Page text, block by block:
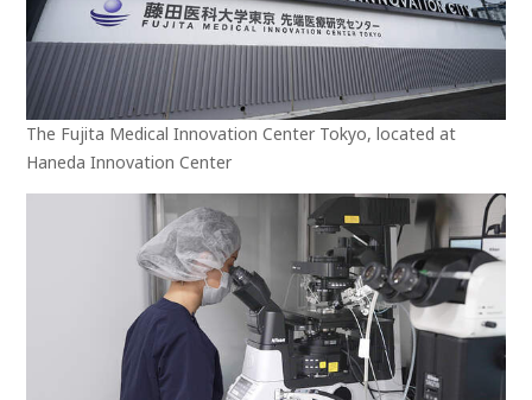
The Fujita Medical Innovation Center Tokyo, located at
Haneda Innovation Center